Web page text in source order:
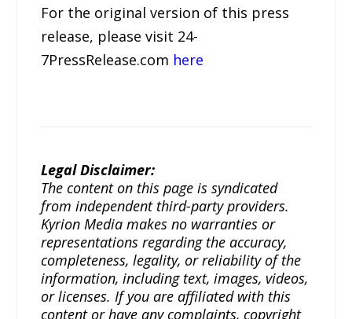
For the original version of this press
release, please visit 24-
7PressRelease.com here
Legal Disclaimer:
The content on this page is syndicated
from independent third-party providers.
Kyrion Media makes no warranties or
representations regarding the accuracy,
completeness, legality, or reliability of the
information, including text, images, videos,
or licenses. If you are affiliated with this
content or have any complaints, copyright